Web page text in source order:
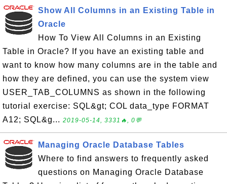
Show All Columns in an Existing Table in
Oracle
How To View All Columns in an Existing
Table in Oracle? If you have an existing table and
want to know how many columns are in the table and
how they are defined, you can use the system view
USER_TAB_COLUMNS as shown in the following
tutorial exercise: SQL&gt; COL data_type FORMAT
A12; SQL&g... 2019-05-14, 3331🔥, 0💬
Managing Oracle Database Tables
Where to find answers to frequently asked
questions on Managing Oracle Database